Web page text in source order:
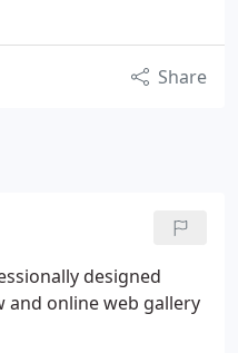
Share
designed
and online web gallery